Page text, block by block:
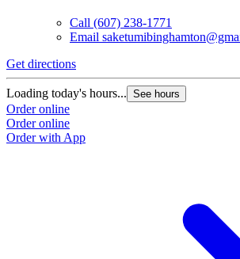
Call (607) 238-1771
Email
Get directions
Loading today's hours... See hours
Order online
Order online
Order with App